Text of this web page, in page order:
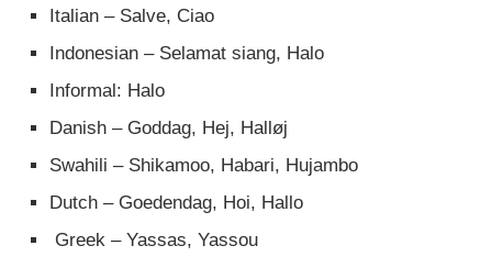
Italian – Salve, Ciao
Indonesian – Selamat siang, Halo
Informal: Halo
Danish – Goddag, Hej, Halløj
Swahili – Shikamoo, Habari, Hujambo
Dutch – Goedendag, Hoi, Hallo
Greek – Yassas, Yassou